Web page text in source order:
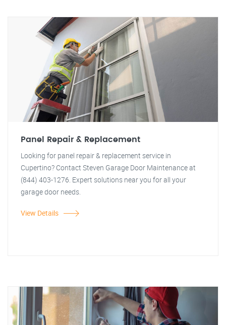
Panel Repair & Replacement
Looking for panel repair & replacement service in
Cupertino? Contact Steven Garage Door Maintenance at
(844) 403-1276. Expert solutions near you for all your
garage door needs.
View Details